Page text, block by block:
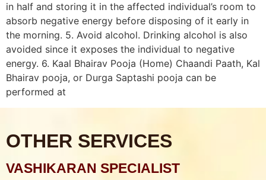
in half and storing it in the affected individual’s room to
absorb negative energy before disposing of it early in
the morning. 5. Avoid alcohol. Drinking alcohol is also
avoided since it exposes the individual to negative
energy. 6. Kaal Bhairav Pooja (Home) Chaandi Paath, Kal
Bhairav pooja, or Durga Saptashi pooja can be
performed at
OTHER SERVICES
VASHIKARAN SPECIALIST